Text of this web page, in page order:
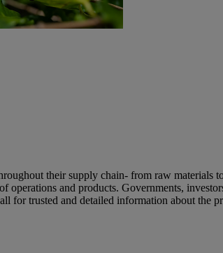
their supply chain- from raw
operations and products. Governments,
for trusted and detailed information about the